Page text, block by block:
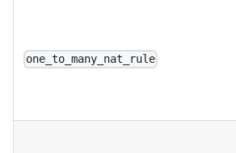
one_to_many_nat_rule